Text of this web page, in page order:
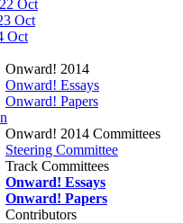
Oct
Oct
Oct
Onward! 2014
Onward! Essays
Onward! Papers
Onward! 2014 Committees
Steering Committee
Track Committees
Onward! Essays
Onward! Papers
Contributors